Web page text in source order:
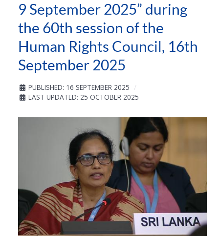
9 September 2025” during
the 60th session of the
Human Rights Council, 16th
September 2025
PUBLISHED: 16 SEPTEMBER 2025
LAST UPDATED: 25 OCTOBER 2025